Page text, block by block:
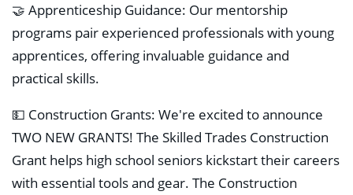
🤝 Apprenticeship Guidance: Our mentorship
programs pair experienced professionals with young
apprentices, offering invaluable guidance and
practical skills.
💵 Construction Grants: We're excited to announce
TWO NEW GRANTS! The Skilled Trades Construction
Grant helps high school seniors kickstart their careers
with essential tools and gear. The Construction